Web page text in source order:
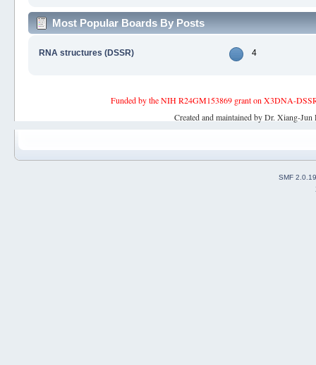
Most Popular Boards By Posts
RNA structures (DSSR) 4
Funded by the NIH R24GM153869 grant on X3DNA-
Created and maintained by Dr. Xiang-
SMF 2.0.19